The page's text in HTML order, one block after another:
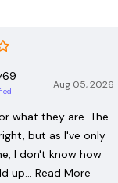
Aug 05, 2026
what they are. The
but as I've only
I don't know how
up…
Read More